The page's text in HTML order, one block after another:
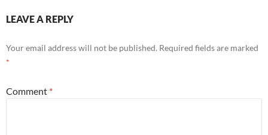
LEAVE A REPLY
Your email address will not be published. Required fields are marked
*
Comment *